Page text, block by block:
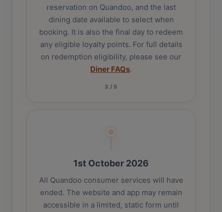
reservation on Quandoo, and the last
dining date available to select when
booking. It is also the final day to redeem
any eligible loyalty points. For full details
on redemption eligibility, please see our
Diner FAQs.
3 / 5
1st October 2026
All Quandoo consumer services will have
ended. The website and app may remain
accessible in a limited, static form until